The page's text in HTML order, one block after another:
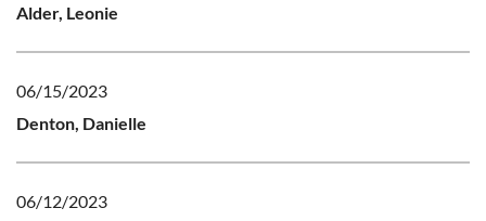
Alder, Leonie
06/15/2023
Denton, Danielle
06/12/2023